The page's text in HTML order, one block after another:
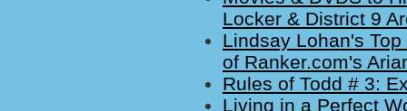
Locker & District 9
Lindsay Lohan's
of Ranker.com's
Rules of Todd # 3:
Living in a Perfect